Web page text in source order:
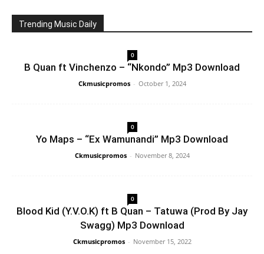
Trending Music Daily
0
B Quan ft Vinchenzo – “Nkondo” Mp3 Download
Ckmusicpromos - October 1, 2024
0
Yo Maps – “Ex Wamunandi” Mp3 Download
Ckmusicpromos - November 8, 2024
0
Blood Kid (Y.V.O.K) ft B Quan – Tatuwa (Prod By Jay
Swagg) Mp3 Download
Ckmusicpromos - November 15, 2022